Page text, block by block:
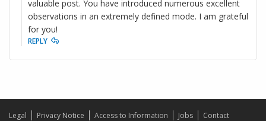
valuable post. You have introduced numerous excellent
observations in an extremely defined mode. I am grateful
for you!
REPLY
Legal Privacy Notice Access to Information Jobs
Contact